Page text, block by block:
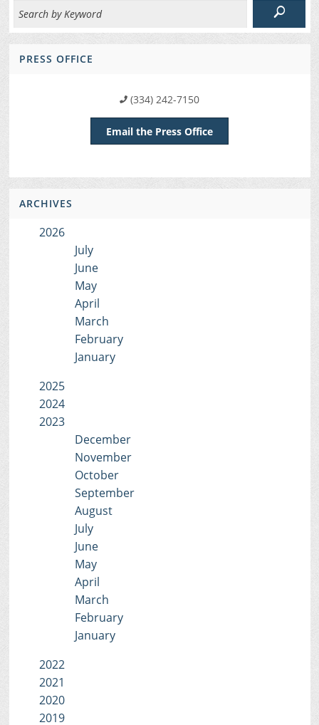
PRESS OFFICE
(334) 242-7150
Email the Press Office
ARCHIVES
2026
July
June
May
April
March
February
January
2025
2024
2023
December
November
October
September
August
July
June
May
April
March
February
January
2022
2021
2020
2019